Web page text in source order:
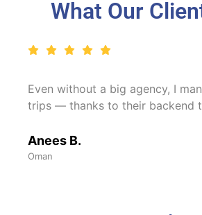
What Our
Even without a big agency, I
trips — thanks to their backend
Anees B.
Oman